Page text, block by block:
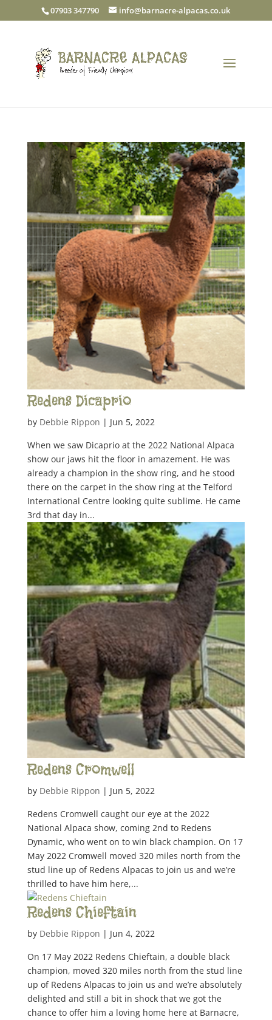
07903 347790 info@barnacre-alpacas.co.uk
Redens Dicaprio
by Debbie Rippon | Jun 5, 2022
When we saw Dicaprio at the 2022 National Alpaca
show our jaws hit the floor in amazement. He was
already a champion in the show ring, and he stood
there on the carpet in the show ring at the Telford
International Centre looking quite sublime. He came
3rd that day in...
Redens Cromwell
by Debbie Rippon | Jun 5, 2022
Redens Cromwell caught our eye at the 2022
National Alpaca show, coming 2nd to Redens
Dynamic, who went on to win black champion. On 17
May 2022 Cromwell moved 320 miles north from the
stud line up of Redens Alpacas to join us and we’re
thrilled to have him here,...
Redens Chieftain
by Debbie Rippon | Jun 4, 2022
On 17 May 2022 Redens Chieftain, a double black
champion, moved 320 miles north from the stud line
up of Redens Alpacas to join us and we’re absolutely
delighted and still a bit in shock that we got the
chance to offer him a loving home here at Barnacre,